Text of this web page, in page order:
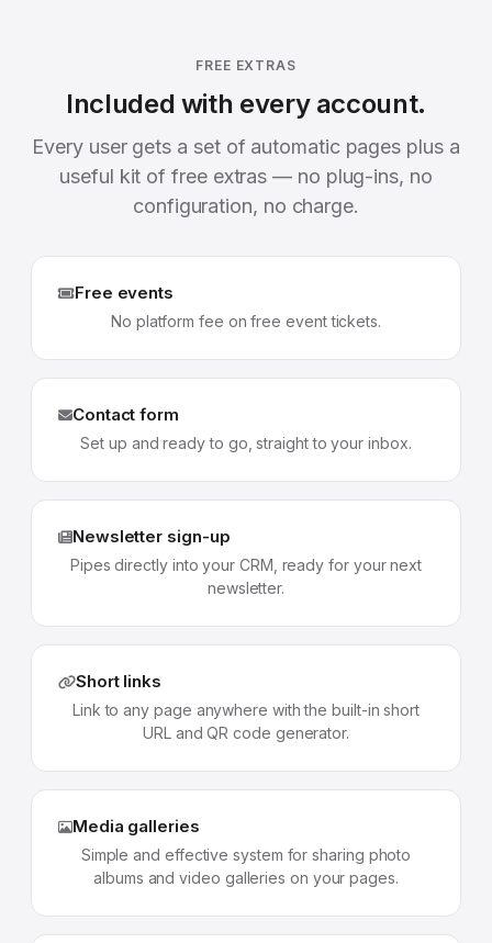
FREE EXTRAS
Included with every account.
Every user gets a set of automatic pages plus a
useful kit of free extras — no plug-ins, no
configuration, no charge.
Free events
No platform fee on free event tickets.
Contact form
Set up and ready to go, straight to your inbox.
Newsletter sign-up
Pipes directly into your CRM, ready for your next
newsletter.
Short links
Link to any page anywhere with the built-in short
URL and QR code generator.
Media galleries
Simple and effective system for sharing photo
albums and video galleries on your pages.